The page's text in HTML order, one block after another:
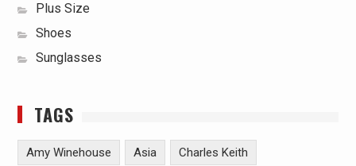
Plus Size
Shoes
Sunglasses
TAGS
Amy Winehouse Asia Charles Keith